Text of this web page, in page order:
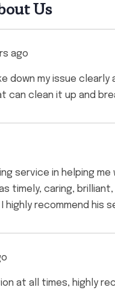
Us
ago
down my issue
clean it up and
service in helping
timely, caring,
highly recommend his
at all times, highly